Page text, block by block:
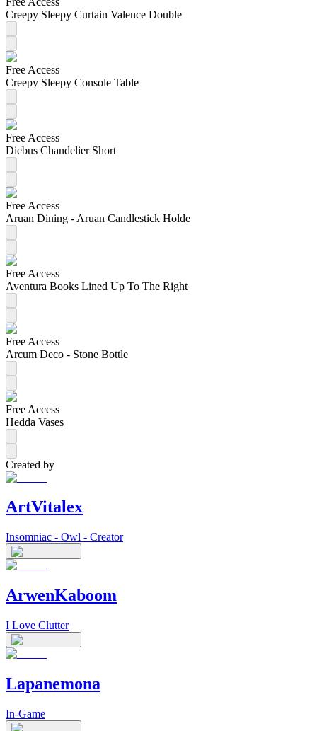
Creepy Sleepy Curtain Valence Double
Free Access
Creepy Sleepy Console Table
Free Access
Diebus Chandelier Short
Free Access
Aruan Dining - Aruan Candlestick Holde
Free Access
Aventura Books Lined Up To The Right
Free Access
Arcum Deco - Stone Bottle
Free Access
Hedda Vases
Created by
ArtVitalex
Insomniac - Owl - Creator
ArwenKaboom
I Love Clutter
Lapanemona
In-Game